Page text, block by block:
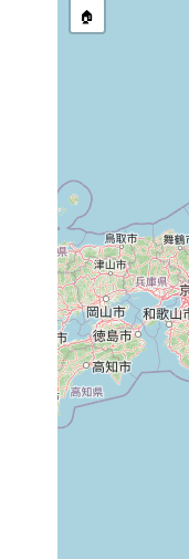
papillifera
Artioposthia
japonica
🏠